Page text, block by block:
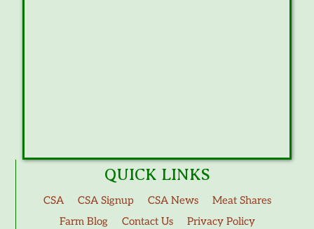
QUICK LINKS
CSA CSA Signup CSA News
Meat Shares
Farm Blog
Contact Us
Privacy Policy